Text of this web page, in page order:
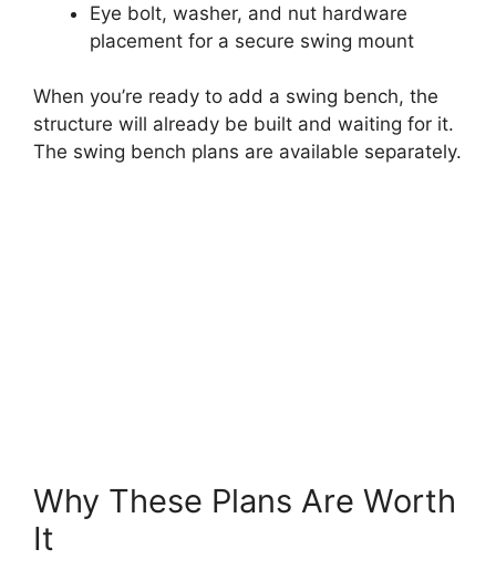
Eye bolt, washer, and nut hardware
placement for a secure swing mount
When you’re ready to add a swing bench, the
structure will already be built and waiting for it.
The swing bench plans are available separately.
Why These Plans Are Worth
It